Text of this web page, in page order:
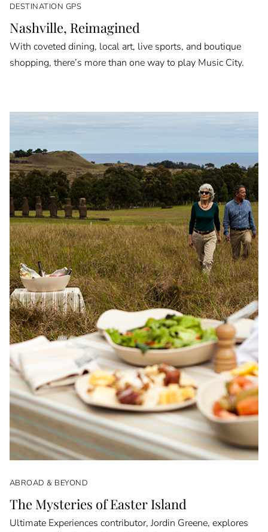
DESTINATION GPS
Nashville, Reimagined
With coveted dining, local art, live sports, and boutique
shopping, there’s more than one way to play Music City.
ABROAD & BEYOND
The Mysteries of Easter Island
Ultimate Experiences contributor, Jordin Greene, explores